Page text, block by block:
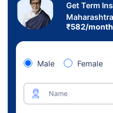
Get Term
₹582/month
Male Female
Name